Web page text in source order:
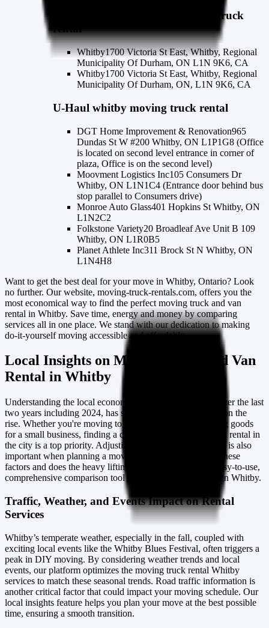
moving truck
rental
Whitby1700 Victoria St East, Whitby, Regional
Municipality Of Durham, ON L1N 9K6, CA
Whitby1700 Victoria St East, Whitby, Regional
Municipality Of Durham, ON, L1N 9K6, CA
U-Haul whitby moving truck rental
DGT Home Improvement & Renovation965
Dundas St W #200 Whitby, ON L1P1G8 (Office
is located on second level entrance in corner of
plaza, Office is on the second level)
Moovment Logistics Inc105 Consumers Dr
Whitby, ON L1N1C4 (Entrance door behind bus
stop parallel to Consumers drive)
Monroe Auto Glass401 Hopkins St Whitby, ON
L1N2C2
Folkstone Variety20 Broadleaf Ave Unit B 109
Whitby, ON L1R0B5
Planet Athlete Inc311 Brock St N Whitby, ON
L1N4H8
Want to get the best deal for your move in Whitby, Ontario? Look
no further. Our website, moving-truck-rentals.com, offers you the
most economical way to find the perfect moving truck and van
rental in Whitby. Save time, energy and money by comparing
services all in one place. We stand with our dedication to making
do-it-yourself moving accessible and affordable.
Local Insights on Moving Truck and Van
Rental in Whitby
Understanding the local economy and trends in Whitby, over the last
two years including 2024, has shown that DIY moving is on the
rise. Whether you're moving to a new home or transporting goods
for a small business, finding a cheap moving truck and van rental in
the city is a top priority. Adjusting to the Canadian seasons is also
important when planning a move. Our website considers these
factors and does the heavy lifting for you, providing an easy-to-use,
comprehensive comparison tool for van and truck rentals in Whitby.
Traffic, Weather, and Events Impact on Rental
Services
Whitby’s temperate weather, especially in the fall, coupled with
exciting local events like the Whitby Blues Festival, often triggers a
peak in DIY moving. By considering weather trends and local
events, our platform optimizes the moving truck rental Whitby
services to match these seasonal trends. Road traffic information is
another critical factor that could impact your moving schedule. Our
local insights feature helps you plan your move at the best possible
time, ensuring a smooth transition.